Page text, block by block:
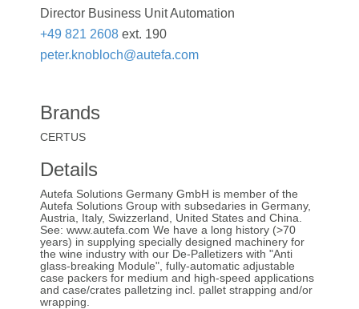
Director Business Unit Automation
+49 821 2608 ext. 190
peter.knobloch@autefa.com
Brands
CERTUS
Details
Autefa Solutions Germany GmbH is member of the
Autefa Solutions Group with subsedaries in Germany,
Austria, Italy, Swizzerland, United States and China.
See: www.autefa.com We have a long history (>70
years) in supplying specially designed machinery for
the wine industry with our De-Palletizers with "Anti
glass-breaking Module", fully-automatic adjustable
case packers for medium and high-speed applications
and case/crates palletzing incl. pallet strapping and/or
wrapping.